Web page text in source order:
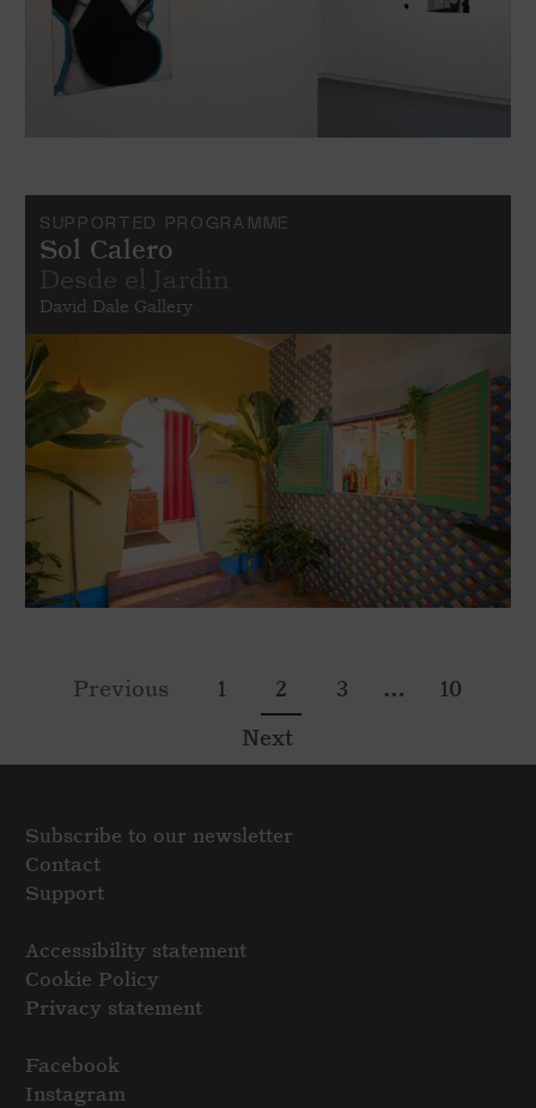
SUPPORTED PROGRAMME
Sol Calero
Desde el Jardin
David Dale Gallery
Previous 1 2 3 …
10
Next
Subscribe to our newsletter
Contact
Support
Accessibility statement
Cookie Policy
Privacy statement
Facebook
Instagram